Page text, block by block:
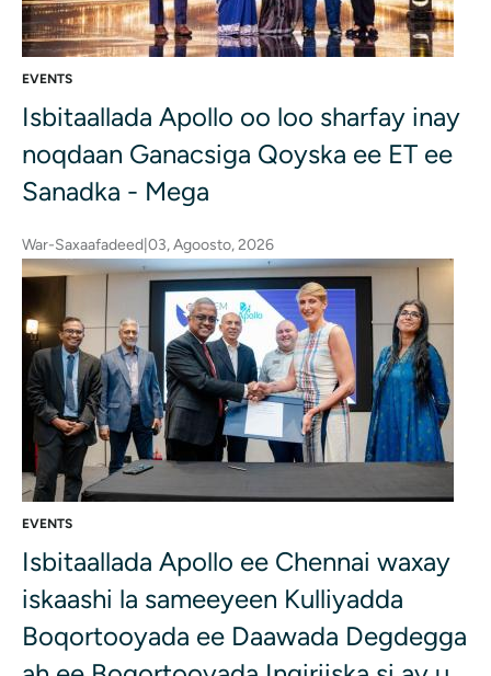
EVENTS
Isbitaallada Apollo oo loo sharfay inay
noqdaan Ganacsiga Qoyska ee ET ee
Sanadka - Mega
War-Saxaafadeed 03, Agoosto, 2026
EVENTS
Isbitaallada Apollo ee Chennai waxay
iskaashi la sameeyeen Kulliyadda
Boqortooyada ee Daawada Degdegga